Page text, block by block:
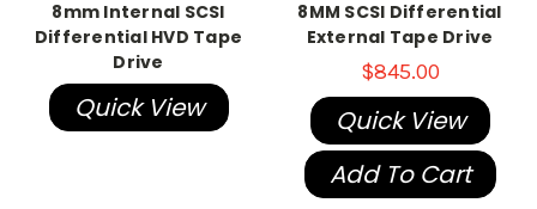
8mm Internal SCSI
Differential HVD Tape
Drive
Quick View
8MM SCSI Differential
External Tape Drive
$845.00
Quick View
Add To Cart